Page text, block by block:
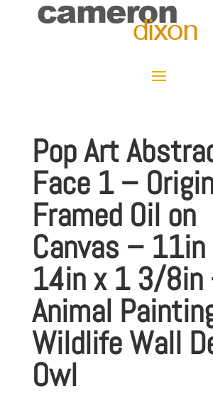
Pop Art
Face 1 –
Framed Oil on
Canvas – 11in
14in x 1 3/8in
Animal
Wildlife Wall
Owl